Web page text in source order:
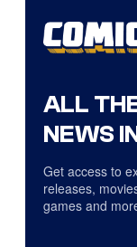
ALL
NEWS
Get access to
releases,
games and